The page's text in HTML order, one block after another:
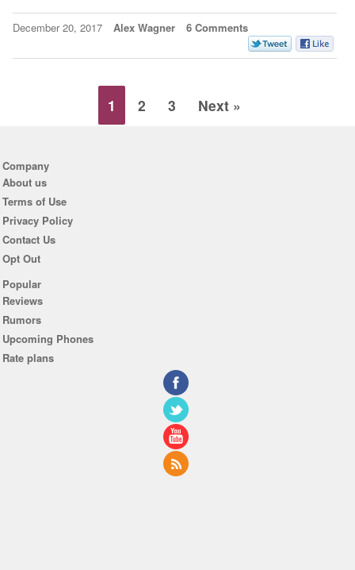
December 20, 2017 Alex Wagner 6 Comments
1 2 3 Next »
Company
About us
Terms of Use
Privacy Policy
Contact Us
Opt Out
Popular
Reviews
Rumors
Upcoming Phones
Rate plans